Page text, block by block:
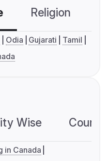
Religion
Odia Gujarati
Tamil
Wise
in Canada